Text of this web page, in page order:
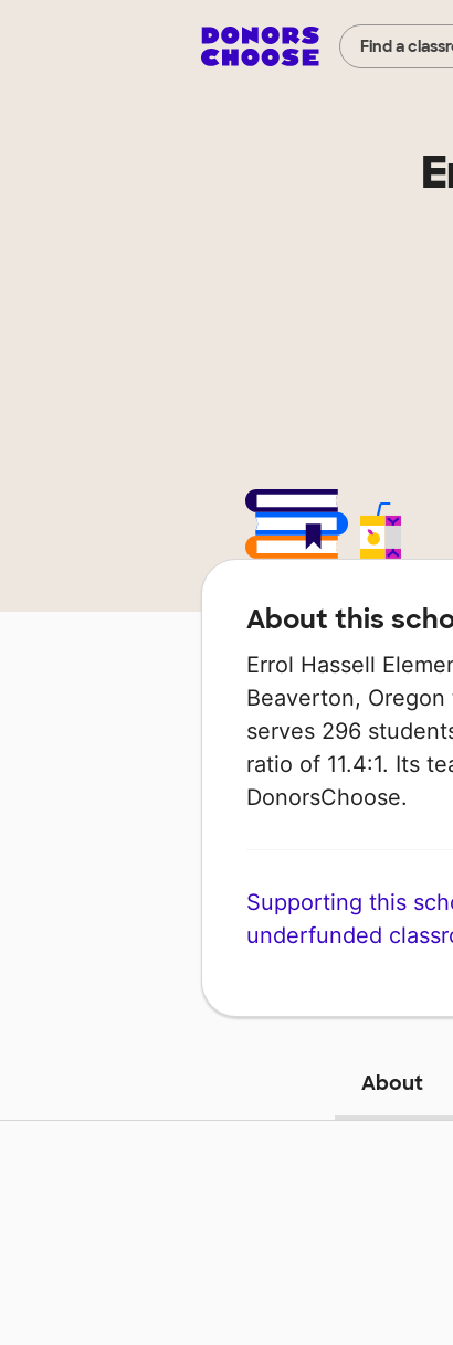
Find a
About this
Errol Hassell
Beaverton,
serves 296
ratio of 11.4:1. Its
DonorsChoose.
Supporting this
underfunded
About